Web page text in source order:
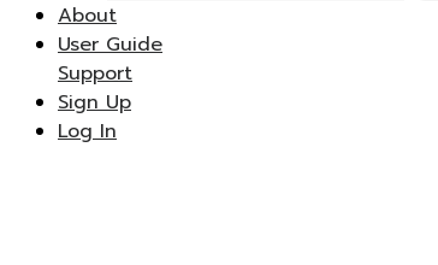
About
User Guide
Support
Sign Up
Log In